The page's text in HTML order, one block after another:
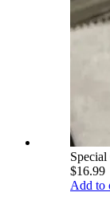
Special
$16.99
Add to